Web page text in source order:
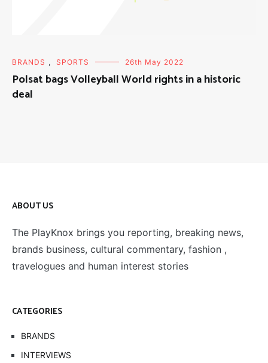
BRANDS , SPORTS 26th May 2022
Polsat bags Volleyball World rights in a historic
deal
ABOUT US
The PlayKnox brings you reporting, breaking news,
brands business, cultural commentary, fashion ,
travelogues and human interest stories
CATEGORIES
BRANDS
INTERVIEWS